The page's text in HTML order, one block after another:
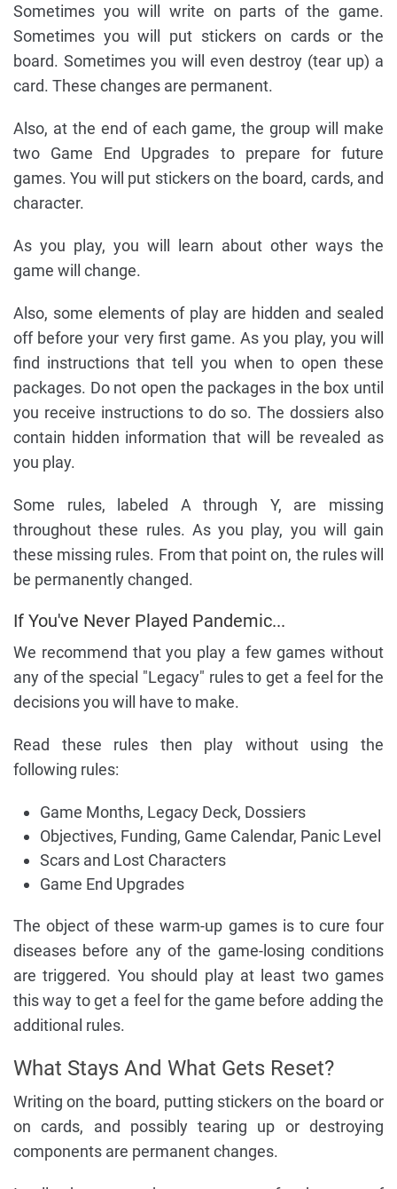
Sometimes you will write on parts of the game.
Sometimes you will put stickers on cards or the
board. Sometimes you will even destroy (tear up) a
card. These changes are permanent.
Also, at the end of each game, the group will make
two Game End Upgrades to prepare for future
games. You will put stickers on the board, cards, and
character.
As you play, you will learn about other ways the
game will change.
Also, some elements of play are hidden and sealed
off before your very first game. As you play, you will
find instructions that tell you when to open these
packages. Do not open the packages in the box until
you receive instructions to do so. The dossiers also
contain hidden information that will be revealed as
you play.
Some rules, labeled A through Y, are missing
throughout these rules. As you play, you will gain
these missing rules. From that point on, the rules will
be permanently changed.
If You've Never Played Pandemic...
We recommend that you play a few games without
any of the special "Legacy" rules to get a feel for the
decisions you will have to make.
Read these rules then play without using the
following rules:
Game Months, Legacy Deck, Dossiers
Objectives, Funding, Game Calendar, Panic Level
Scars and Lost Characters
Game End Upgrades
The object of these warm-up games is to cure four
diseases before any of the game-losing conditions
are triggered. You should play at least two games
this way to get a feel for the game before adding the
additional rules.
What Stays And What Gets Reset?
Writing on the board, putting stickers on the board or
on cards, and possibly tearing up or destroying
components are permanent changes.